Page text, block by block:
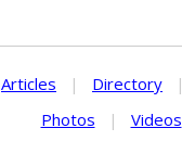
Articles | Directory |
Photos
| Videos